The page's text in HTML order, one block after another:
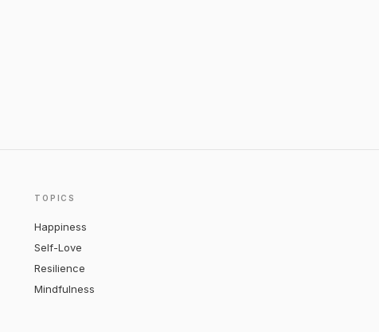
TOPICS
Happiness
Self-Love
Resilience
Mindfulness